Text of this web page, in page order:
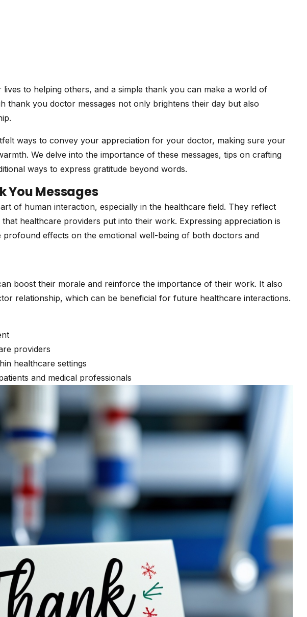
to helping others, and a simple thank you can make a world of
thank you doctor messages not only brightens their day but also
ways to convey your appreciation for your doctor, making sure your
We delve into the importance of these messages, tips on crafting
ways to express gratitude beyond words.
You Messages
of human interaction, especially in the healthcare field. They reflect
healthcare providers put into their work. Expressing appreciation is
profound effects on the emotional well-being of both doctors and
boost their morale and reinforce the importance of their work. It also
relationship, which can be beneficial for future healthcare interactions.
providers
healthcare settings
and medical professionals